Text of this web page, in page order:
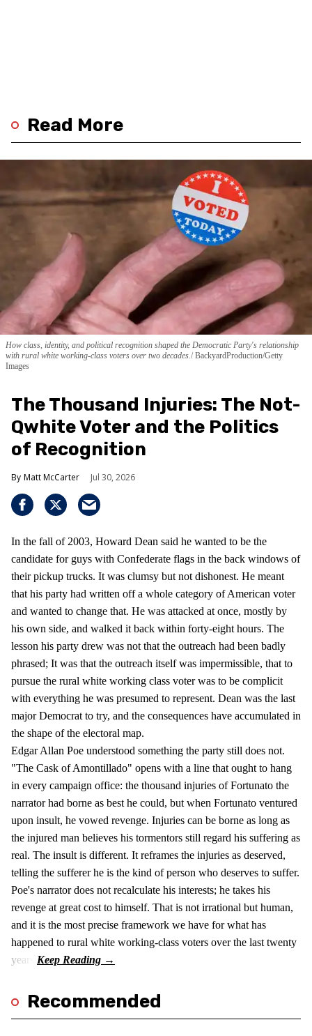
Read More
How class, identity, and political recognition shaped the Democratic Party's relationship
with rural white working-class voters over two decades. BackyardProduction/Getty
Images
The Thousand Injuries: The Not-
Qwhite Voter and the Politics
of Recognition
Matt McCarter Jul 30, 2026
In the fall of 2003, Howard Dean said he wanted to be the
candidate for guys with Confederate flags in the back windows of
their pickup trucks. It was clumsy but not dishonest. He meant
that his party had written off a whole category of American voter
and wanted to change that. He was attacked at once, mostly by
his own side, and walked it back within forty-eight hours. The
lesson his party drew was not that the outreach had been badly
phrased; It was that the outreach itself was impermissible, that to
pursue the rural white working class voter was to be complicit
with everything he was presumed to represent. Dean was the last
major Democrat to try, and the consequences have accumulated in
the shape of the electoral map.
Edgar Allan Poe understood something the party still does not.
"The Cask of Amontillado" opens with a line that ought to hang
in every campaign office: the thousand injuries of Fortunato the
narrator had borne as best he could, but when Fortunato ventured
upon insult, he vowed revenge. Injuries can be borne as long as
the injured man believes his tormentors still regard his suffering as
real. The insult is different. It reframes the injuries as deserved,
telling the sufferer he is the kind of person who deserves to suffer.
Poe's narrator does not recalculate his interests; he takes his
revenge at great cost to himself. That is not irrational but human,
and it is the most precise framework we have for what has
happened to rural white working-class voters over the last twenty
years.
Recommended